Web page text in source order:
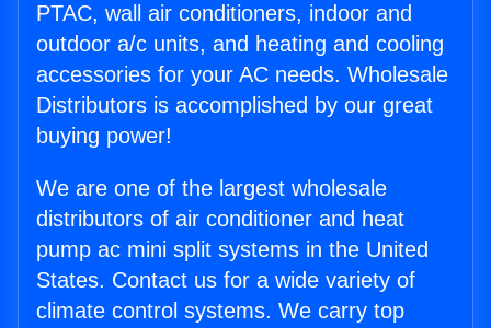
PTAC, wall air conditioners, indoor and
outdoor a/c units, and heating and cooling
accessories for your AC needs. Wholesale
Distributors is accomplished by our great
buying power!
We are one of the largest wholesale
distributors of air conditioner and heat
pump ac mini split systems in the United
States. Contact us for a wide variety of
climate control systems. We carry top